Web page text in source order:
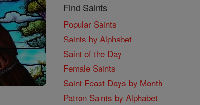
Find Saints
Popular Saints
Saints by Alphabet
Saint of the Day
Female Saints
Saint Feast Days by Month
Patron Saints by Alphabet